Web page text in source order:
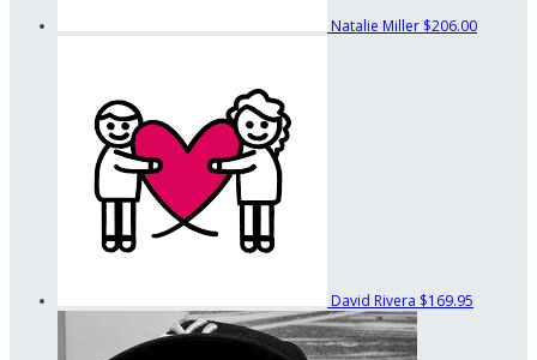
Natalie Miller $206.00
David Rivera $169.95